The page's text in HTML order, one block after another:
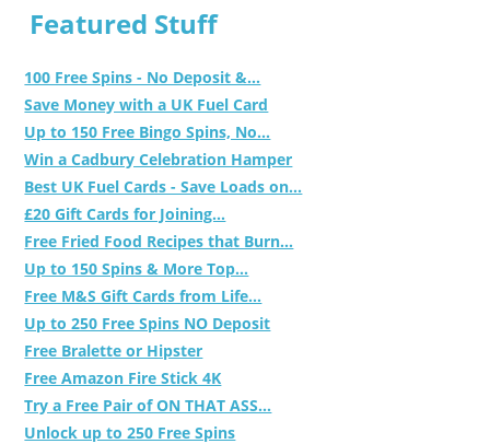
Featured Stuff
100 Free Spins - No Deposit &...
Save Money with a UK Fuel Card
Up to 150 Free Bingo Spins, No...
Win a Cadbury Celebration Hamper
Best UK Fuel Cards - Save Loads on...
£20 Gift Cards for Joining...
Free Fried Food Recipes that Burn...
Up to 150 Spins & More Top...
Free M&S Gift Cards from Life...
Up to 250 Free Spins NO Deposit
Free Bralette or Hipster
Free Amazon Fire Stick 4K
Try a Free Pair of ON THAT ASS...
Unlock up to 250 Free Spins